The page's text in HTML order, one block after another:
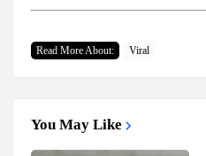
Read More About: Viral
You May Like